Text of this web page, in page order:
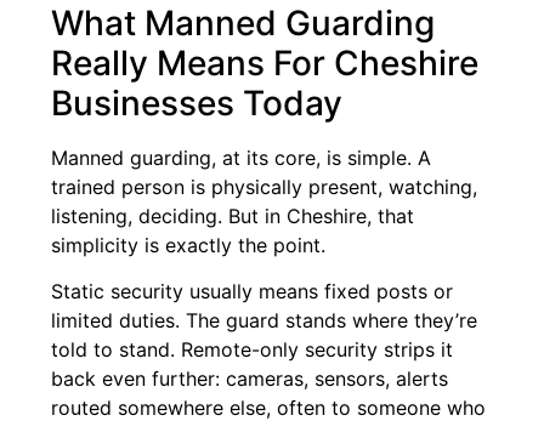
What Manned Guarding
Really Means For Cheshire
Businesses Today
Manned guarding, at its core, is simple. A
trained person is physically present, watching,
listening, deciding. But in Cheshire, that
simplicity is exactly the point.
Static security usually means fixed posts or
limited duties. The guard stands where they’re
told to stand. Remote-only security strips it
back even further: cameras, sensors, alerts
routed somewhere else, often to someone who